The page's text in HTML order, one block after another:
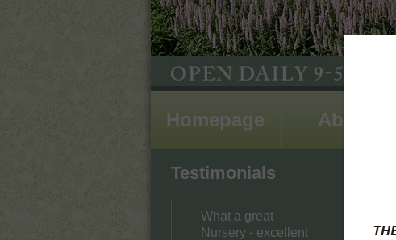
Homepage About
Testimonials
What a great
Nursery - excellent